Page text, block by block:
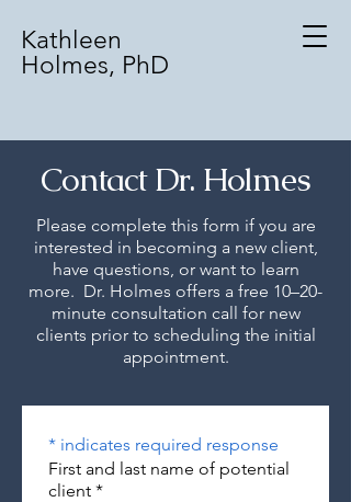
Kathleen
Holmes, PhD
Contact Dr. Holmes
Please complete this form if you are
interested in becoming a new client,
have questions, or want to learn
more. Dr. Holmes offers a free 10–20-
minute consultation call for new
clients prior to scheduling the initial
appointment.
* indicates required response
First and last name of potential
client *